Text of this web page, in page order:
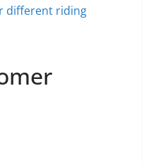
different riding